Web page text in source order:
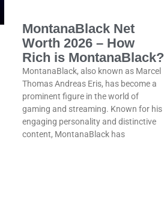
MontanaBlack Net
Worth 2026 – How
Rich is MontanaBlack?
MontanaBlack, also known as Marcel
Thomas Andreas Eris, has become a
prominent figure in the world of
gaming and streaming. Known for his
engaging personality and distinctive
content, MontanaBlack has